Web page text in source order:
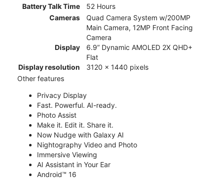
Battery Talk Time
52 Hours
Cameras
Quad Camera System w/200MP
Main Camera, 12MP Front Facing
Camera
Display
6.9” Dynamic AMOLED 2X QHD+
Flat
Display resolution
3120 x 1440 pixels
Other features
Privacy Display
Fast. Powerful. AI-ready.
Photo Assist
Make it. Edit it. Share it.
Now Nudge with Galaxy AI
Nightography Video and Photo
Immersive Viewing
AI Assistant in Your Ear
Android™ 16